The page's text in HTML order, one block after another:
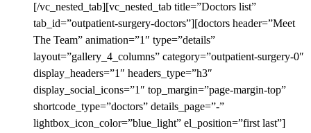
[/vc_nested_tab][vc_nested_tab title=”Doctors list”
tab_id=”outpatient-surgery-doctors”][doctors header=”Meet
The Team” animation=”1″ type=”details”
layout=”gallery_4_columns” category=”outpatient-surgery-0″
display_headers=”1″ headers_type=”h3″
display_social_icons=”1″ top_margin=”page-margin-top”
shortcode_type=”doctors” details_page=”-”
lightbox_icon_color=”blue_light” el_position=”first last”]